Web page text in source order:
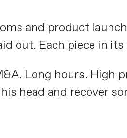
and product
out. Each piece in its
Long hours. High
head and recover